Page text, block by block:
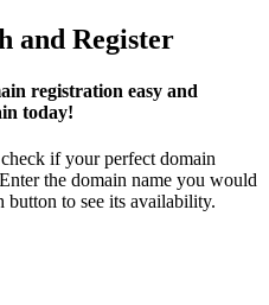
and Register
registration easy and
today!
if your perfect domain
the domain name you would
button to see its availability.